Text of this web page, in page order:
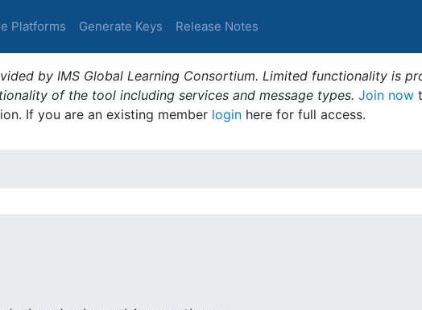
Platforms Generate Keys Release Notes
by IMS Global Learning Consortium. Limited functionality is
of the tool including services and message types. Join now
If you are an existing member login here for full access.